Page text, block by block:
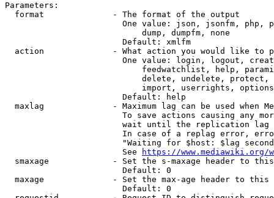
Parameters:
  format              - The format of the output
One value: json, jsonfm, php,
                            dump, dumpfm, none
                        Default: xmlfm
action              - What action you would like to
One value: login, logout,
feedwatchlist, help,
delete, undelete,
import, userrights,
                        Default: help
maxlag              - Maximum lag can be used when
To save actions causing any
wait until the replication
In case of a replag error,
"Waiting for $host: $lag
                        See
https://www.mediawiki.org/
smaxage             - Set the s-maxage header to
                        Default: 0
maxage              - Set the max-age header to
                        Default: 0